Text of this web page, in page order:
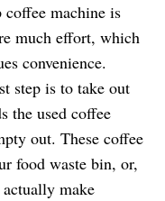
machine is
much effort, which
convenience.
step is to take out
the used coffee
out. These coffee
food waste bin, or,
make